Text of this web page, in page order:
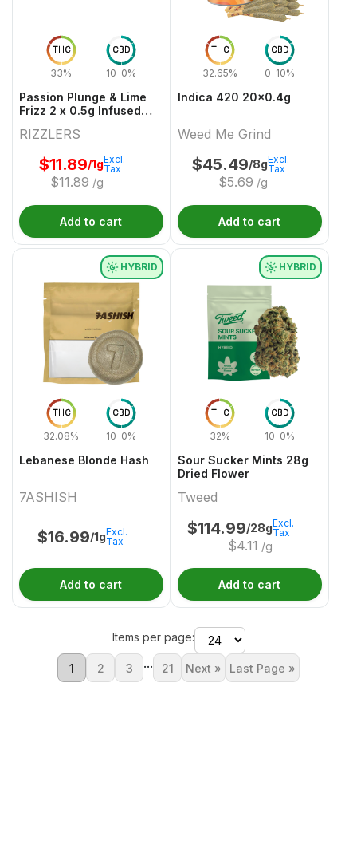
THC
33%
CBD
10-0%
Passion Plunge & Lime
Frizz 2 x 0.5g Infused
RIZZLERS
$11.89/1g
$11.89 /g
Excl.
Tax
Add to cart
THC
32.65%
CBD
0-10%
Indica 420 20x0.4g
Weed Me Grind
$45.49/8g
$5.69 /g
Excl.
Tax
Add to cart
THC
32.08%
CBD
10-0%
HYBRID
Lebanese Blonde Hash
7ASHISH
$16.99/1gExcl.
Tax
Add to cart
THC
32%
CBD
10-0%
HYBRID
Sour Sucker Mints 28g
Dried Flower
Tweed
$114.99/28g
$4.11 /g
Excl.
Tax
Add to cart
Items per page:
1 2 3 ... 21 Next » Last Page »